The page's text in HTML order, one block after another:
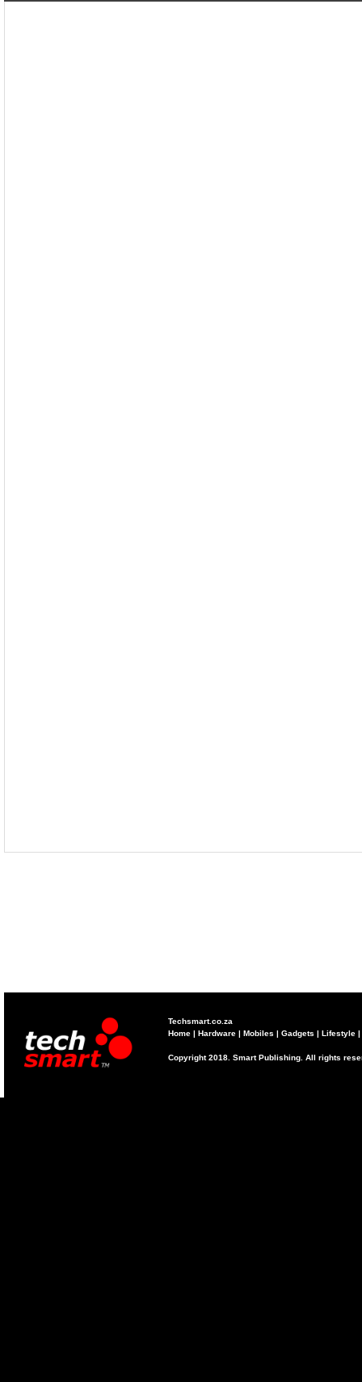
Techsmart.co.za
Home | Hardware | Mobiles | Gadgets | Lifestyle |
Copyright 2018. Smart Publishing. All rights